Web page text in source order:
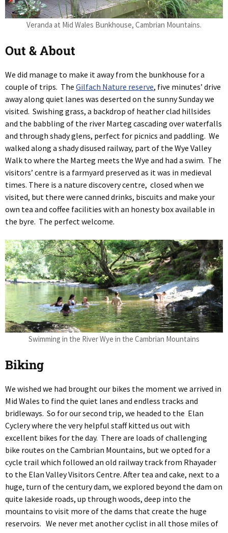
Veranda at Mid Wales Bunkhouse, Cambrian Mountains.
Out & About
We did manage to make it away from the bunkhouse for a
couple of trips. The Gilfach Nature reserve, five minutes’ drive
away along quiet lanes was deserted on the sunny Sunday we
visited. Swishing grass, a backdrop of heather clad hillsides
and the babbling of the river Marteg cascading over waterfalls
and through shady glens, perfect for picnics and paddling. We
walked along a shady disused railway, part of the Wye Valley
Walk to where the Marteg meets the Wye and had a swim. The
visitors’ centre is a farmyard preserved as it was in medieval
times. There is a nature discovery centre, closed when we
visited, but there were canned drinks, biscuits and make your
own tea and coffee facilities with an honesty box available in
the byre. The perfect welcome.
Swimming in the River Wye in the Cambrian Mountains
Biking
We wished we had brought our bikes the moment we arrived in
Mid Wales to find the quiet lanes and endless tracks and
bridleways. So for our second trip, we headed to the Elan
Cyclery where the very helpful staff kitted us out with
excellent bikes for the day. There are loads of challenging
bike routes on the Cambrian Mountains, but we opted for a
cycle trail which followed an old railway track from Rhayader
to the Elan Valley Visitors Centre. After tea and cake, next to a
huge, turn of the century dam, we explored beyond the dam on
quite lakeside roads, up through woods, deep into the
mountains to visit more of the dams that create the huge
reservoirs. We never met another cyclist in all those miles of